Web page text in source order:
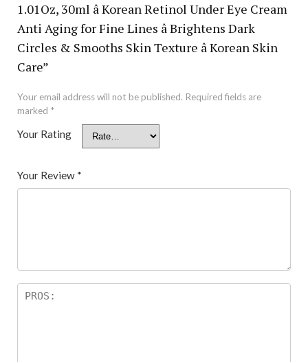
1.01Oz, 30ml â Korean Retinol Under Eye Cream
Anti Aging for Fine Lines â Brightens Dark
Circles & Smooths Skin Texture â Korean Skin
Care”
Your email address will not be published. Required fields are
marked *
Your Rating
Your Review *